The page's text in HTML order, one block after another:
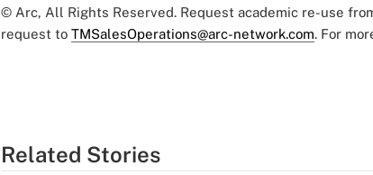
© Arc, All Rights Reserved. Request academic re-use
request to TMSalesOperations@arc-network.com. For
Related Stories